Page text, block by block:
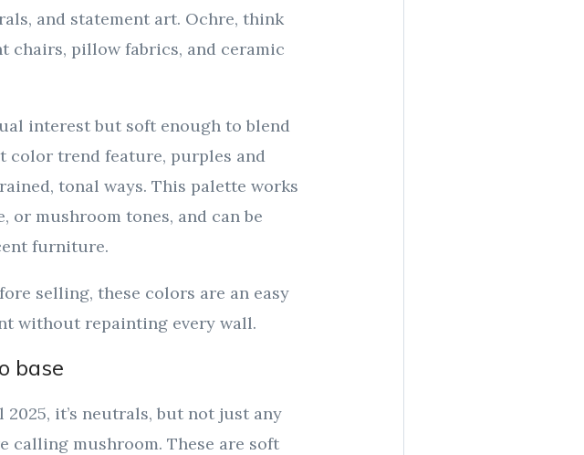
and statement art. Ochre, think
chairs, pillow fabrics, and ceramic
interest but soft enough to blend
color trend feature, purples and
tonal ways. This palette works
or mushroom tones, and can be
furniture.
selling, these colors are an easy
without repainting every wall.
base
2025, it’s neutrals, but not just any
calling mushroom. These are soft